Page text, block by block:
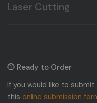
Laser Cutting
⓵ Ready to Order
If you would like to
this online submission